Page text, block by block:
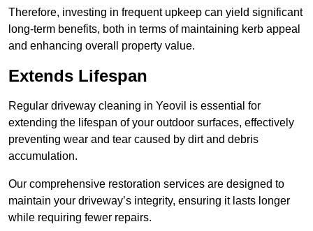
Therefore, investing in frequent upkeep can yield significant
long-term benefits, both in terms of maintaining kerb appeal
and enhancing overall property value.
Extends Lifespan
Regular driveway cleaning in Yeovil is essential for
extending the lifespan of your outdoor surfaces, effectively
preventing wear and tear caused by dirt and debris
accumulation.
Our comprehensive restoration services are designed to
maintain your driveway’s integrity, ensuring it lasts longer
while requiring fewer repairs.